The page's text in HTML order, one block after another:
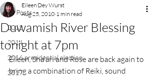
All Posts
2012
2014
2016 presidential election
2017
Duwamish River Blessing
tonight at 7pm
Eileen Dey Wurst
Aug 25, 2010 1 min read
Eileen, Sha’ari and Rose are back again to
bring a combination of Reiki, sound